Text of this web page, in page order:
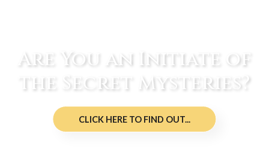
Are You an Initiate of
the Secret Mysteries?
CLICK HERE TO FIND OUT...